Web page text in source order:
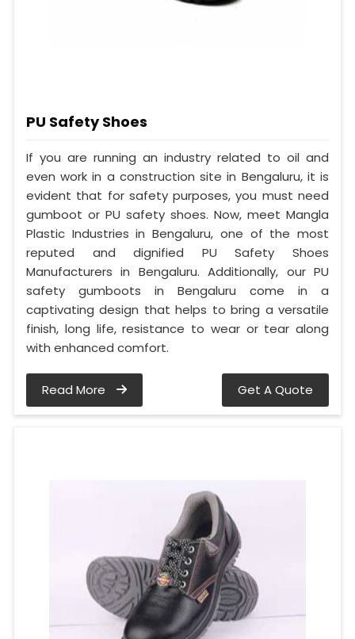
PU Safety Shoes
If you are running an industry related to oil and
even work in a construction site in Bengaluru, it is
evident that for safety purposes, you must need
gumboot or PU safety shoes. Now, meet Mangla
Plastic Industries in Bengaluru, one of the most
reputed and dignified PU Safety Shoes
Manufacturers in Bengaluru. Additionally, our PU
safety gumboots in Bengaluru come in a
captivating design that helps to bring a versatile
finish, long life, resistance to wear or tear along
with enhanced comfort.
Read More Get A Quote